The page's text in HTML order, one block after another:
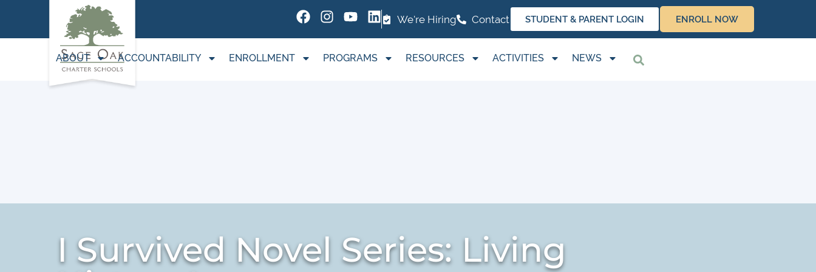
We're Hiring Contact STUDENT & PARENT LOGIN ENROLL NOW
ABOUT ACCOUNTABILITY ENROLLMENT PROGRAMS RESOURCES ACTIVITIES NEWS
I Survived Novel Series: Living